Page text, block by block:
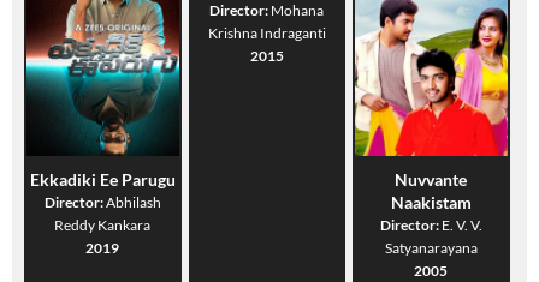
Ekkadiki Ee Parugu
Director:Abhilash
Reddy Kankara
2019
Director: Mohana
Krishna Indraganti
2015
Nuvvante
Naakistam
Director: E. V. V.
Satyanarayana
2005